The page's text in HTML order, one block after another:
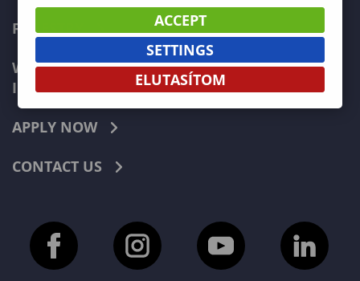
FORESTRY
WOOD ENGINEERING AND CREATIVE
INDUSTRIES
APPLY NOW
CONTACT US
ACCEPT
SETTINGS
ELUTASÍTOM